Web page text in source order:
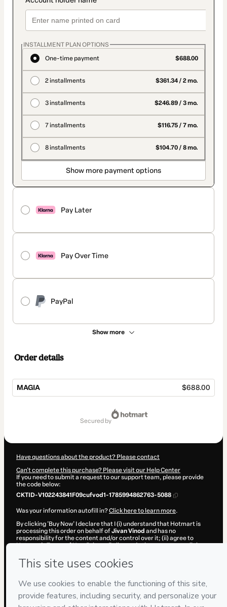
INSTALLMENT PLAN OPTIONS
One-time payment
$688.00
2 installments $361.34 / 2 mo.
3 installments $246.89 / 3 mo.
7 installments $116.75 / 7 mo.
8 installments $104.70 / 8 mo.
Show more payment options
Pay Later
Pay Over Time
PayPal
Show more
Order details
MAGIA $688.00
secured by
Have questions about the product? Please contact
Can't complete this purchase? Please visit our Help Center
If you need to submit a request to our support team, please provide
the code below:
CKTID-V102243841F09cufvod1-1785994862763-5088
Was your information autofill in?Click here to learn more.
By clicking 'Buy Now' I declare that I (i) understand that Hotmart is
processing this order on behalf ofJivan Vinod and has no
responsibility for the content and/or control over it; (ii) agree to
Hotmart’sTerms of Use,Privacy Policyandother company policies
guardian.
Hotmart © 2026- All rights reserved
2026-08-06T05:41:04.288Z REF.